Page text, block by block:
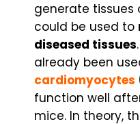
generate tissues
could be used to
diseased tissues
already been
cardiomyocytes
function well
mice. In theory,